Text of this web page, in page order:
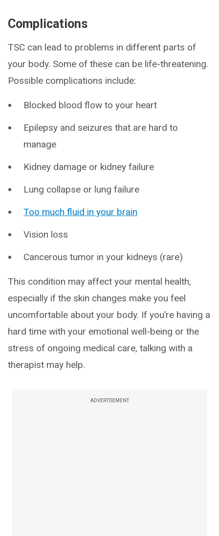
Complications
TSC can lead to problems in different parts of
your body. Some of these can be life-threatening.
Possible complications include:
Blocked blood flow to your heart
Epilepsy and seizures that are hard to
manage
Kidney damage or kidney failure
Lung collapse or lung failure
Too much fluid in your brain
Vision loss
Cancerous tumor in your kidneys (rare)
This condition may affect your mental health,
especially if the skin changes make you feel
uncomfortable about your body. If you’re having a
hard time with your emotional well-being or the
stress of ongoing medical care, talking with a
therapist may help.
ADVERTISEMENT